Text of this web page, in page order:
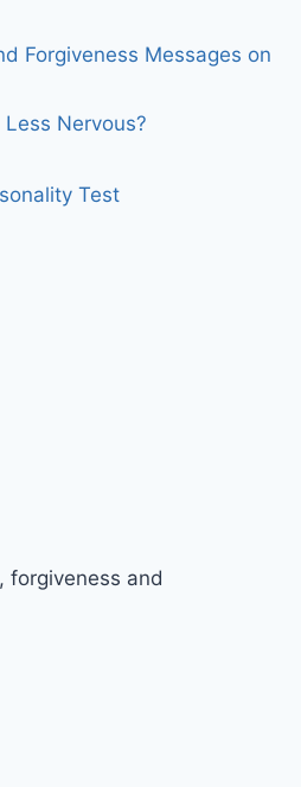
Forgiveness Messages on
Nervous?
Test
forgiveness and